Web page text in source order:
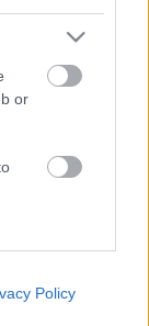
or
Policy
a
interjú
Tamás